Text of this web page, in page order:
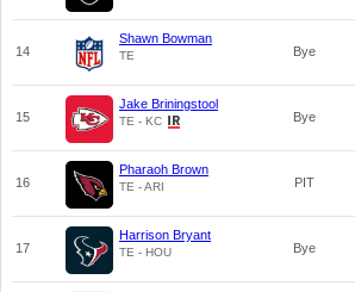
14
Shawn Bowman
TE Bye
15
Jake Briningstool
TE - KC Bye
16
Pharaoh Brown
TE - ARI PIT
17
Harrison Bryant
TE - HOU Bye